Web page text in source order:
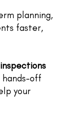
planning,
faster,
off
your